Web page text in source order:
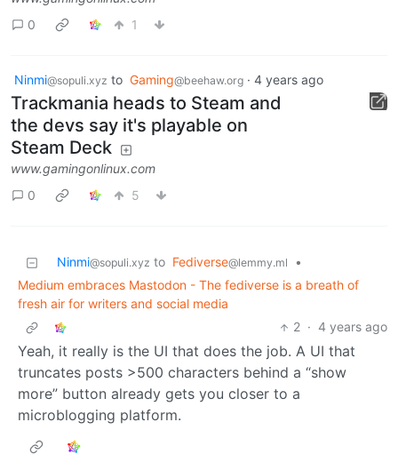
0
1
Ninmi@sopuli.xyz to Gaming@beehaw.org · 4 years ago
Trackmania heads to Steam and
the devs say it's playable on
Steam Deck
www.gamingonlinux.com
0
5
Ninmi@sopuli.xyz to Fediverse@lemmy.ml
•
Medium embraces Mastodon - The fediverse is a breath of
fresh air for writers and social media
2 · 4 years ago
Yeah, it really is the UI that does the job. A UI that
truncates posts >500 characters behind a “show
more” button already gets you closer to a
microblogging platform.